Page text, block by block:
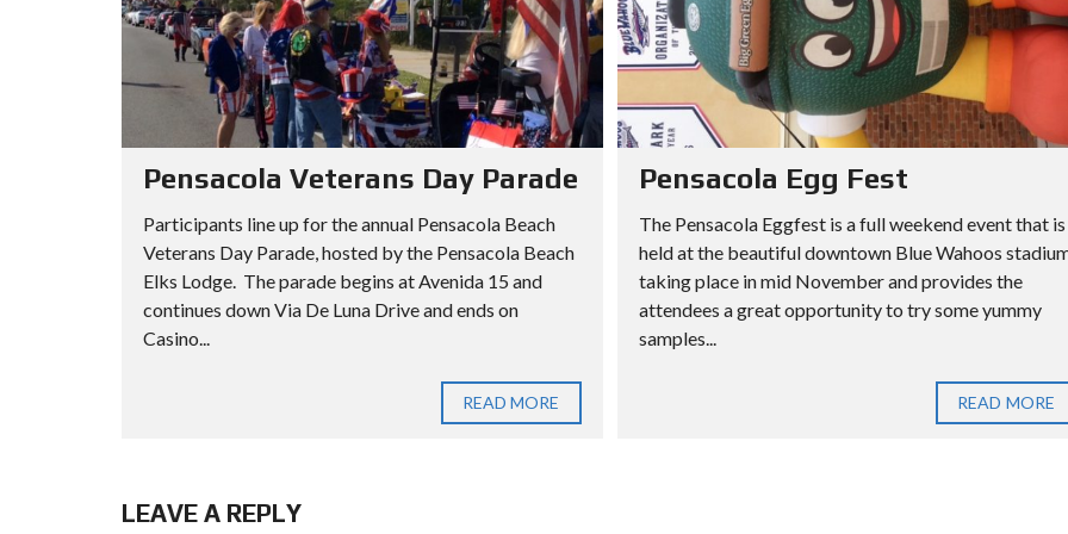
Pensacola Veterans Day Parade
Participants line up for the annual Pensacola Beach
Veterans Day Parade, hosted by the Pensacola Beach
Elks Lodge. The parade begins at Avenida 15 and
continues down Via De Luna Drive and ends on
Casino...
READ MORE
Pensacola Egg Fest
The Pensacola Eggfest is a full weekend event that is
held at the beautiful downtown Blue Wahoos
taking place in mid November and provides the
attendees a great opportunity to try some yummy
samples...
READ MORE
LEAVE A REPLY